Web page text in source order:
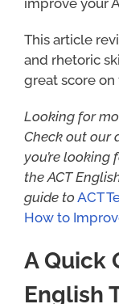
improve your
This article
and rhetoric
great score on
Looking for
Check out our
you’re looking
the ACT
guide toACT
How to
A Quick
English